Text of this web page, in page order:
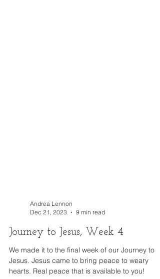
Dec 21, 2023
9 min read
Journey to Jesus, Week 4
We made it to the final week of our Journey to